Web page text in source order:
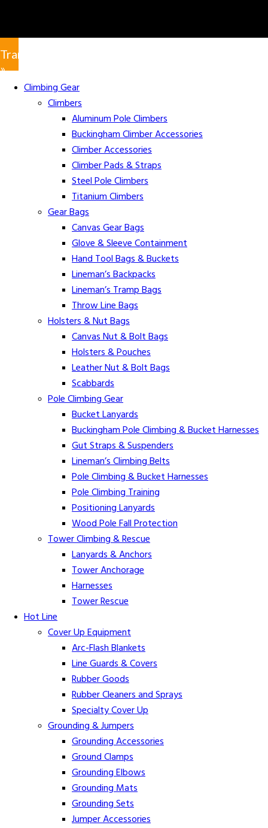
Translate
»
Climbing Gear
Climbers
Aluminum Pole Climbers
Buckingham Climber Accessories
Climber Accessories
Climber Pads & Straps
Steel Pole Climbers
Titanium Climbers
Gear Bags
Canvas Gear Bags
Glove & Sleeve Containment
Hand Tool Bags & Buckets
Lineman’s Backpacks
Lineman’s Tramp Bags
Throw Line Bags
Holsters & Nut Bags
Canvas Nut & Bolt Bags
Holsters & Pouches
Leather Nut & Bolt Bags
Scabbards
Pole Climbing Gear
Bucket Lanyards
Buckingham Pole Climbing & Bucket Harnesses
Gut Straps & Suspenders
Lineman’s Climbing Belts
Pole Climbing & Bucket Harnesses
Pole Climbing Training
Positioning Lanyards
Wood Pole Fall Protection
Tower Climbing & Rescue
Lanyards & Anchors
Tower Anchorage
Harnesses
Tower Rescue
Hot Line
Cover Up Equipment
Arc-Flash Blankets
Line Guards & Covers
Rubber Goods
Rubber Cleaners and Sprays
Specialty Cover Up
Grounding & Jumpers
Grounding Accessories
Ground Clamps
Grounding Elbows
Grounding Mats
Grounding Sets
Jumper Accessories